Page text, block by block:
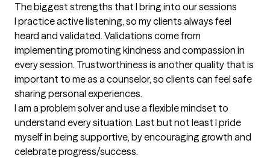
The biggest strengths that I bring into our sessions
I practice active listening, so my clients always feel
heard and validated. Validations come from
implementing promoting kindness and compassion in
every session. Trustworthiness is another quality that is
important to me as a counselor, so clients can feel safe
sharing personal experiences.
I am a problem solver and use a flexible mindset to
understand every situation. Last but not least I pride
myself in being supportive, by encouraging growth and
celebrate progress/success.